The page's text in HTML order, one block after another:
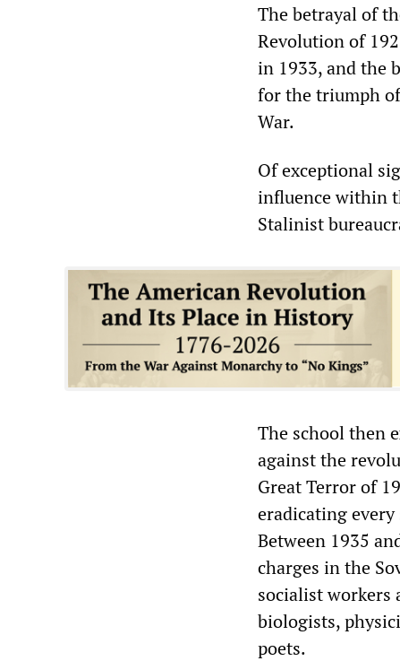
The betrayal of
Revolution of
in 1933, and the
for the triumph
War.
Of exceptional
influence within
Stalinist
The school then
against the
Great Terror of
eradicating
Between 1935
charges in the
socialist
biologists,
poets.